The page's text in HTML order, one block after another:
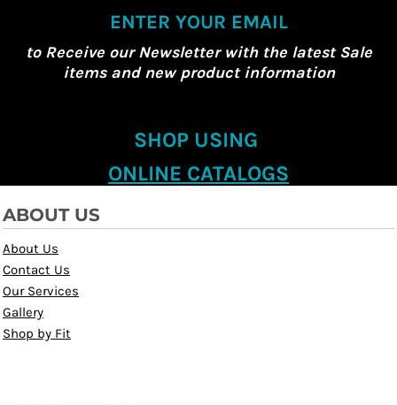
ENTER YOUR EMAIL
to Receive our Newsletter with the latest Sale
items and new product information
SHOP USING
ONLINE CATALOGS
ABOUT US
About Us
Contact Us
Our Services
Gallery
Shop by Fit